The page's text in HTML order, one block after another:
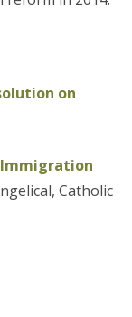
on
Catholic